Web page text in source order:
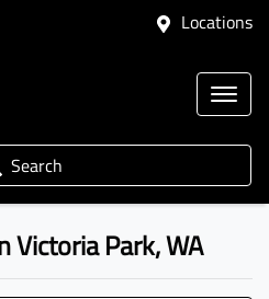
Locations
Search
Victoria Park, WA